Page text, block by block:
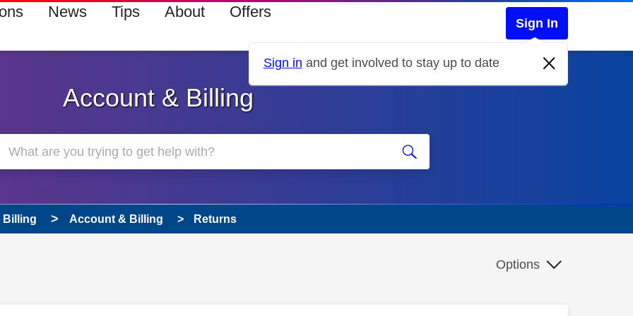
News Tips About Offers
Sign In
Sign in and get involved to stay up to date
Account & Billing
Billing Account & Billing Returns
Options